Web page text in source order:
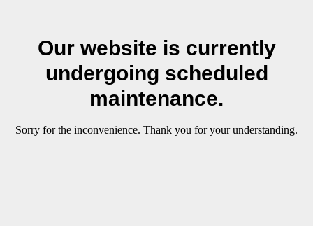
Our website is currently
undergoing scheduled
maintenance.
Sorry for the inconvenience. Thank you for your understanding.